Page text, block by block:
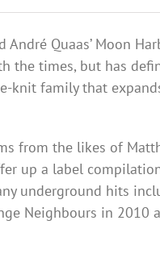
André Quaas’ Moon
the times, but has
knit family that
from the likes of
up a label
underground hits
Neighbours in 2010